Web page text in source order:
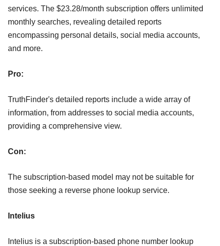
services. The $23.28/month subscription offers unlimited
monthly searches, revealing detailed reports
encompassing personal details, social media accounts,
and more.
Pro:
TruthFinder's detailed reports include a wide array of
information, from addresses to social media accounts,
providing a comprehensive view.
Con:
The subscription-based model may not be suitable for
those seeking a reverse phone lookup service.
Intelius
Intelius is a subscription-based phone number lookup